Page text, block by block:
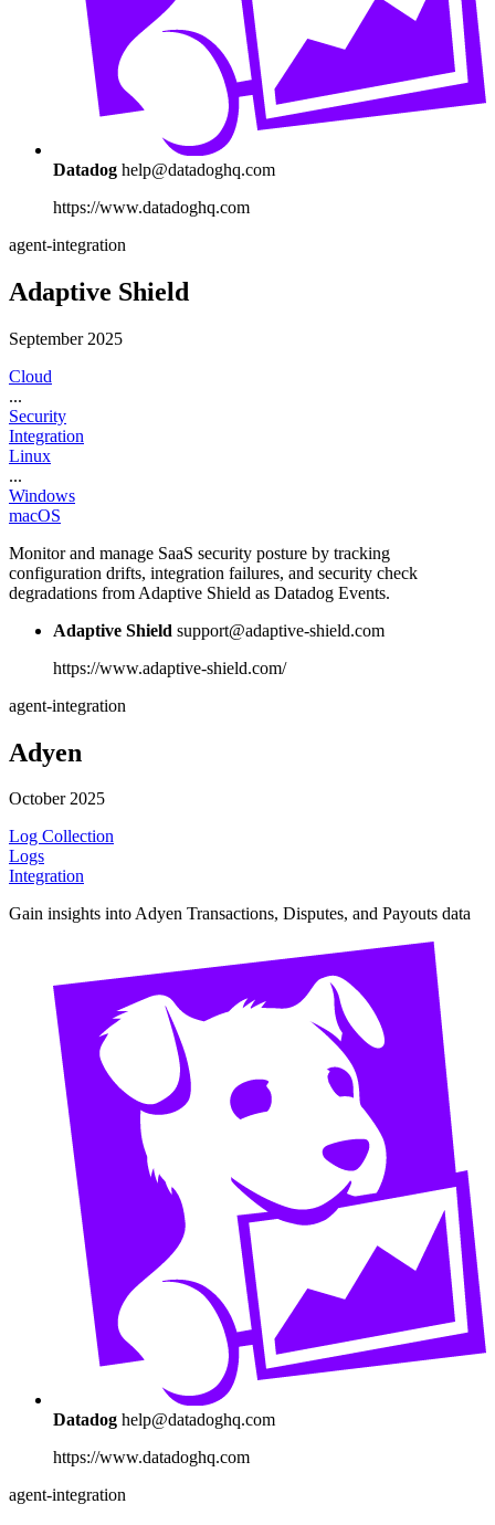
Datadog help@datadoghq.com
https://www.datadoghq.com
agent-integration
Adaptive Shield
September 2025
Cloud
...
Security
Integration
Linux
...
Windows
macOS
Monitor and manage SaaS security posture by tracking
configuration drifts, integration failures, and security check
degradations from Adaptive Shield as Datadog Events.
Adaptive Shield support@adaptive-shield.com
https://www.adaptive-shield.com/
agent-integration
Adyen
October 2025
Log Collection
Logs
Integration
Gain insights into Adyen Transactions, Disputes, and Payouts data
Datadog help@datadoghq.com
https://www.datadoghq.com
agent-integration